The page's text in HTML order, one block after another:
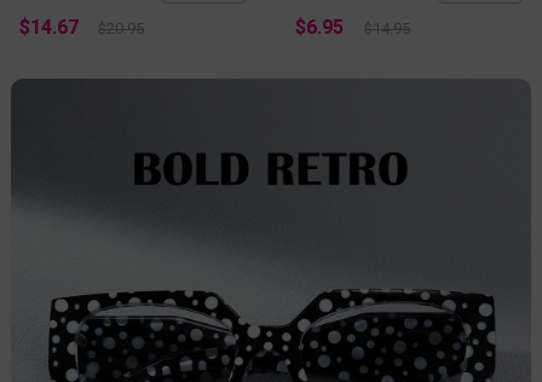
$14.67 $20.95 $6.95 $14.95